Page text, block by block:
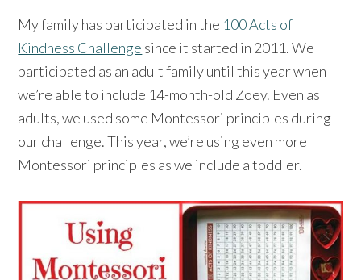
My family has participated in the 100 Acts of
Kindness Challenge since it started in 2011. We
participated as an adult family until this year when
we’re able to include 14-month-old Zoey. Even as
adults, we used some Montessori principles during
our challenge. This year, we’re using even more
Montessori principles as we include a toddler.